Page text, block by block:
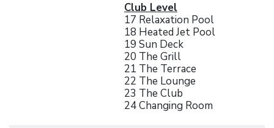
Club Level
17 Relaxation Pool
18 Heated Jet Pool
19 Sun Deck
20 The Grill
21 The Terrace
22 The Lounge
23 The Club
24 Changing Room